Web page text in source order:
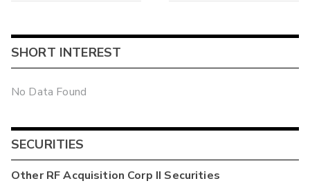
SHORT INTEREST
No Data Found
SECURITIES
OtherRF Acquisition Corp II Securities